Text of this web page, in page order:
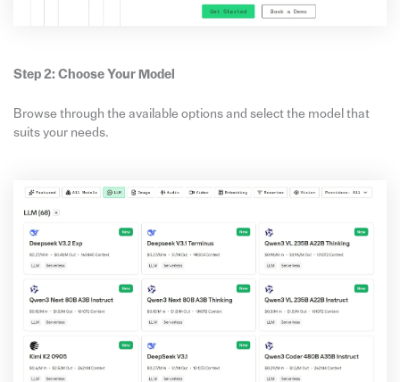
Step 2: Choose Your Model
Browse through the available options and select the model that
suits your needs.